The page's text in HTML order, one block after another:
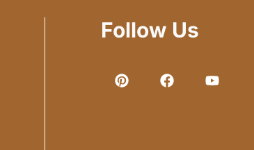
Follow Us